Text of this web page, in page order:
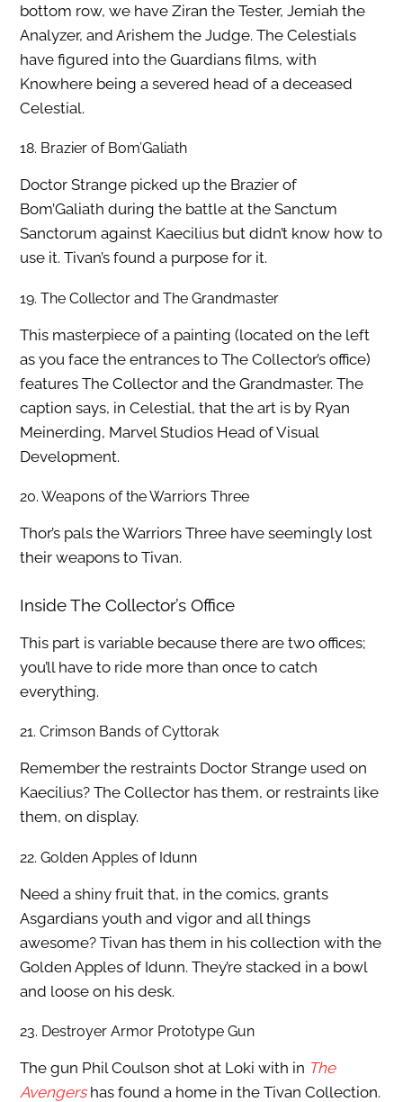
bottom row, we have Ziran the Tester, Jemiah the
Analyzer, and Arishem the Judge. The Celestials
have figured into the Guardians films, with
Knowhere being a severed head of a deceased
Celestial.
18. Brazier of Bom’Galiath
Doctor Strange picked up the Brazier of
Bom’Galiath during the battle at the Sanctum
Sanctorum against Kaecilius but didn’t know how to
use it. Tivan’s found a purpose for it.
19. The Collector and The Grandmaster
This masterpiece of a painting (located on the left
as you face the entrances to The Collector’s office)
features The Collector and the Grandmaster. The
caption says, in Celestial, that the art is by Ryan
Meinerding, Marvel Studios Head of Visual
Development.
20. Weapons of the Warriors Three
Thor’s pals the Warriors Three have seemingly lost
their weapons to Tivan.
Inside The Collector’s Office
This part is variable because there are two offices;
you’ll have to ride more than once to catch
everything.
21. Crimson Bands of Cyttorak
Remember the restraints Doctor Strange used on
Kaecilius? The Collector has them, or restraints like
them, on display.
22. Golden Apples of Idunn
Need a shiny fruit that, in the comics, grants
Asgardians youth and vigor and all things
awesome? Tivan has them in his collection with the
Golden Apples of Idunn. They’re stacked in a bowl
and loose on his desk.
23. Destroyer Armor Prototype Gun
The gun Phil Coulson shot at Loki with in The
Avengershas found a home in the Tivan Collection.